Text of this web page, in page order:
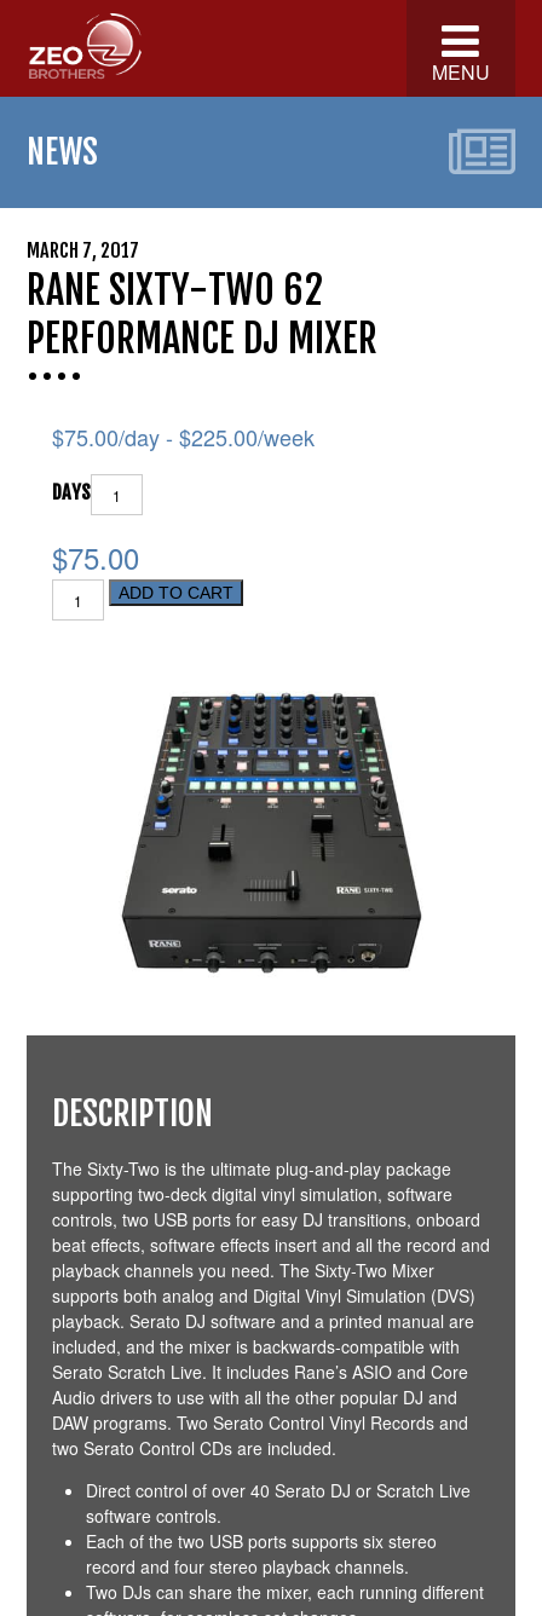
MENU
NEWS
MARCH 7, 2017
RANE SIXTY-TWO 62
PERFORMANCE DJ MIXER
$75.00/day - $225.00/week
DAYS
$75.00
ADD TO CART
DESCRIPTION
The Sixty-Two is the ultimate plug-and-play package
supporting two-deck digital vinyl simulation, software
controls, two USB ports for easy DJ transitions, onboard
beat effects, software effects insert and all the record and
playback channels you need. The Sixty-Two Mixer
supports both analog and Digital Vinyl Simulation (DVS)
playback. Serato DJ software and a printed manual are
included, and the mixer is backwards-compatible with
Serato Scratch Live. It includes Rane’s ASIO and Core
Audio drivers to use with all the other popular DJ and
DAW programs. Two Serato Control Vinyl Records and
two Serato Control CDs are included.
Direct control of over 40 Serato DJ or Scratch Live
software controls.
Each of the two USB ports supports six stereo
record and four stereo playback channels.
Two DJs can share the mixer, each running different